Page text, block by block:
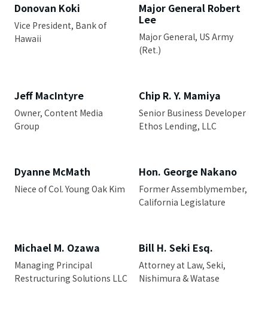
Donovan Koki
Vice President, Bank of
Hawaii
Major General Robert
Lee
Major General, US Army
(Ret.)
Jeff MacIntyre
Owner, Content Media
Group
Chip R. Y. Mamiya
Senior Business Developer
Ethos Lending, LLC
Dyanne McMath
Niece of Col. Young Oak Kim
Hon. George Nakano
Former Assemblymember,
California Legislature
Michael M. Ozawa
Managing Principal
Restructuring Solutions LLC
Bill H. Seki Esq.
Attorney at Law, Seki,
Nishimura & Watase